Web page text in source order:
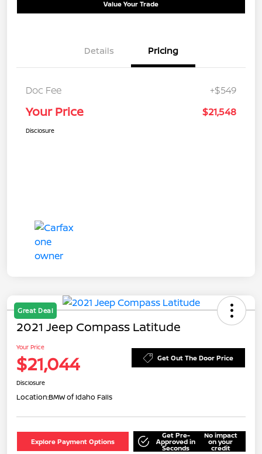
Value Your Trade
Details Pricing
Doc Fee +$549
Your Price $21,548
Disclosure
Great Deal
2021 Jeep Compass Latitude
Your Price
$21,044 Get Out The Door Price
Disclosure
Location:BMW of Idaho Falls
Explore Payment Options
Get Pre-
Approved in
Seconds
No impact
on your
credit